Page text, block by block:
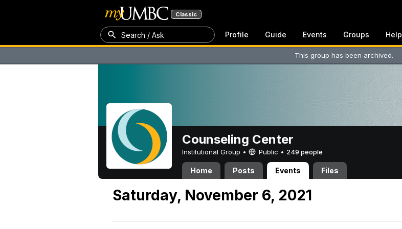
Classic
Search / Ask Profile Guide Events Groups Help
This group has been archived.
Counseling Center
Institutional Group • Public • 249 people
Home Posts Events Files
Saturday, November 6, 2021